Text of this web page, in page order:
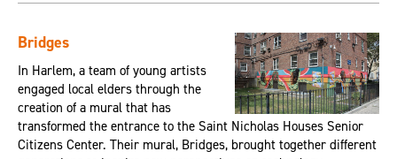
Bridges
In Harlem, a team of young artists
engaged local elders through the
creation of a mural that has
transformed the entrance to the Saint Nicholas Houses Senior
Citizens Center. Their mural, Bridges, brought together different